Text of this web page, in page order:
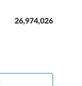
26,974,026